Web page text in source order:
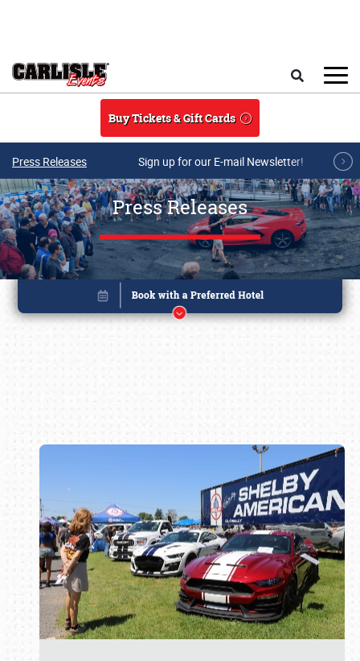
Buy Tickets & Gift Cards
Press Releases Sign up for our E-mail Newsletter!
Press Releases
Book online or call (800) 216-1876